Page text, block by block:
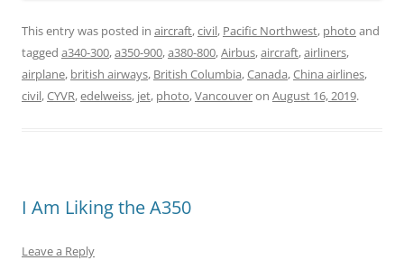
This entry was posted in aircraft,civil, Pacific Northwest, photo and
tagged a340-300,a350-900,a380-800,Airbus,aircraft,airliners,
airplane, british airways, British Columbia,Canada,China airlines,
civil,CYVR,edelweiss, jet, photo,Vancouveron August 16, 2019.
I Am Liking the A350
Leave a Reply